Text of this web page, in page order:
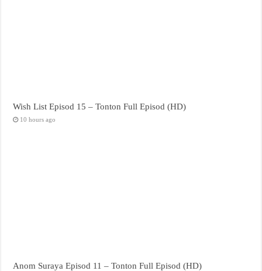
Wish List Episod 15 – Tonton Full Episod (HD)
10 hours ago
Anom Suraya Episod 11 – Tonton Full Episod (HD)